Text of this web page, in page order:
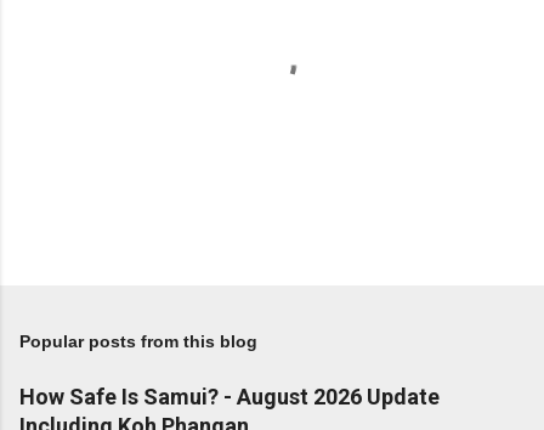
s
C
Popular posts from this blog
How Safe Is Samui? - August 2026 Update